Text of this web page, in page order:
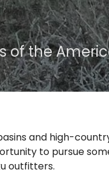
of the
and high-
to pursue
outfitters.